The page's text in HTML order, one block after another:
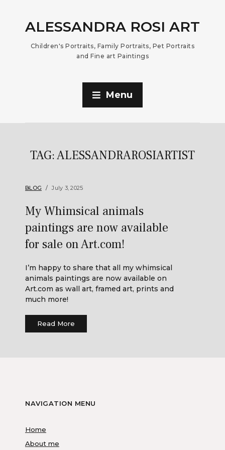
ALESSANDRA ROSI ART
Children's Portraits, Family Portraits, Pet Portraits
and Fine art Paintings
Menu
TAG:ALESSANDRAROSIARTIST
BLOG July 3, 2025
My Whimsical animals
paintings are now available
for sale on Art.com!
I’m happy to share that all my whimsical
animals paintings are now available on
Art.com as wall art, framed art, prints and
much more!
Read More
NAVIGATION MENU
Home
About me